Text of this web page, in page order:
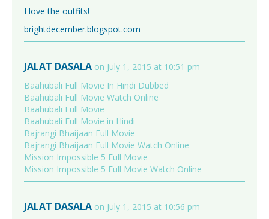
I love the outfits!
brightdecember.blogspot.com
JALAT DASALA on July 1, 2015 at 10:51 pm
Baahubali Full Movie In Hindi Dubbed
Baahubali Full Movie Watch Online
Baahubali Full Movie
Baahubali Full Movie in Hindi
Bajrangi Bhaijaan Full Movie
Bajrangi Bhaijaan Full Movie Watch Online
Mission Impossible 5 Full Movie
Mission Impossible 5 Full Movie Watch Online
JALAT DASALA on July 1, 2015 at 10:56 pm